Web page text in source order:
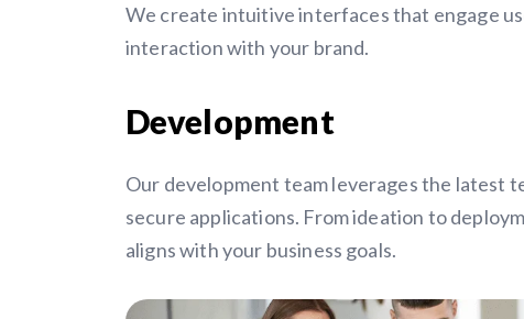
We create intuitive interfaces that engage
interaction with your brand.
Development
Our development team leverages the latest
secure applications. From ideation to
aligns with your business goals.